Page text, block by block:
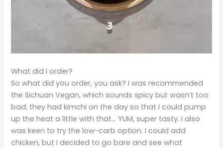
What did I order?
So what did you order, you ask? I was recommended
the Sichuan Vegan, which sounds spicy but wasn’t too
bad; they had kimchi on the day so that I could pump
up the heat a little with that… YUM, super tasty. I also
was keen to try the low-carb option. I could add
chicken, but I decided to go bare and see what